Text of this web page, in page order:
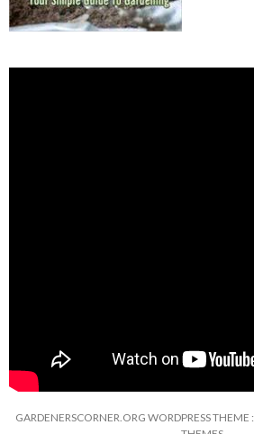
GARDENERSCORNER.ORG WORDPRESS THEME :